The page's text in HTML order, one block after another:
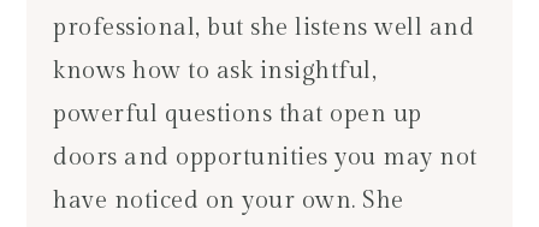
professional, but she listens well and
knows how to ask insightful,
powerful questions that open up
doors and opportunities you may not
have noticed on your own. She